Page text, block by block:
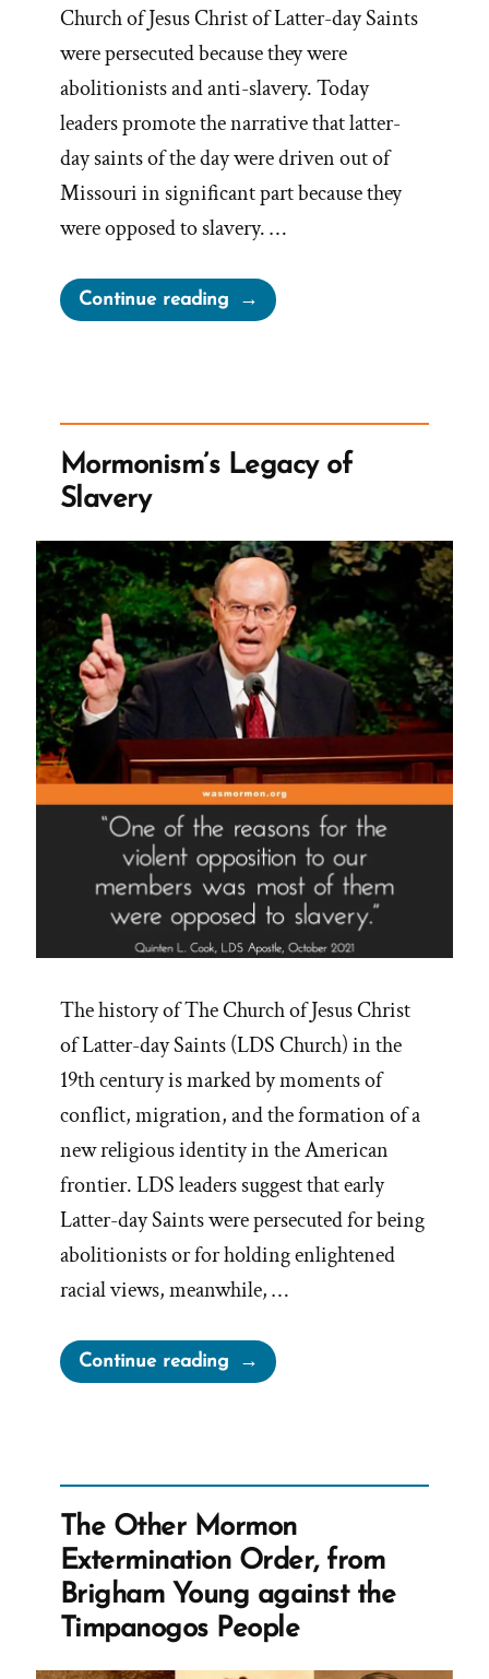
Church of Jesus Christ of Latter-day Saints
were persecuted because they were
abolitionists and anti-slavery. Today
leaders promote the narrative that latter-
day saints of the day were driven out of
Missouri in significant part because they
were opposed to slavery. …
Continue reading“Joseph
Smith
Mormonism’s Legacy of
Slavery
The history of The Church of Jesus Christ
of Latter-day Saints (LDS Church) in the
19th century is marked by moments of
conflict, migration, and the formation of a
new religious identity in the American
frontier. LDS leaders suggest that early
Latter-day Saints were persecuted for being
abolitionists or for holding enlightened
racial views, meanwhile, …
Continue reading“Mormonism’s
Legacy
The Other Mormon
Extermination Order, from
Brigham Young against the
Timpanogos People